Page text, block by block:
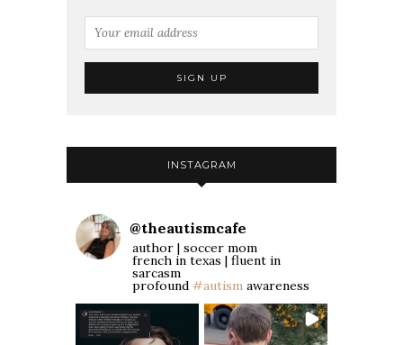
INSTAGRAM
@theautismcafe
author | soccer mom
french in texas | fluent in
sarcasm
profound #autism awareness